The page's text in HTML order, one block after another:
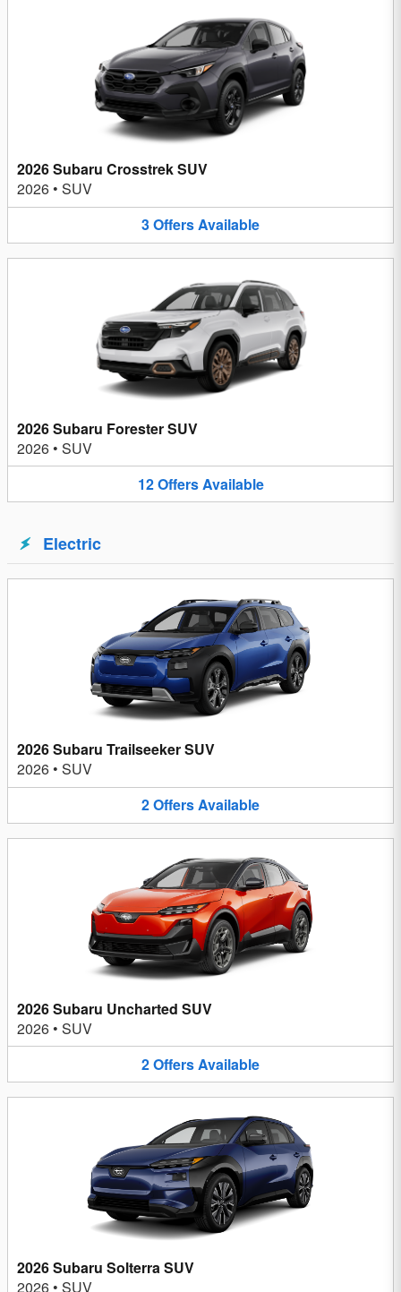
2026 Subaru Crosstrek SUV
2026 • SUV
3OffersAvailable
2026 Subaru Forester SUV
2026 • SUV
12OffersAvailable
Electric
2026 Subaru Trailseeker SUV
2026 • SUV
2OffersAvailable
2026 Subaru Uncharted SUV
2026 • SUV
2OffersAvailable
2026 Subaru Solterra SUV
2026 • SUV